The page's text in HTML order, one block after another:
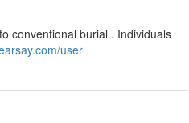
conventional burial . Individuals
user